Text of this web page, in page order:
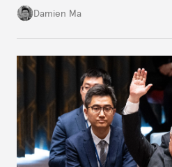
back home.
Damien Ma